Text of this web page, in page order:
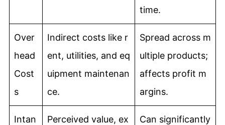
time.
Over
head
Cost
s
Indirect costs like r
ent, utilities, and eq
uipment maintenan
ce.
Spread across m
ultiple products;
affects profit m
argins.
Intan
Perceived value, ex
Can significantly